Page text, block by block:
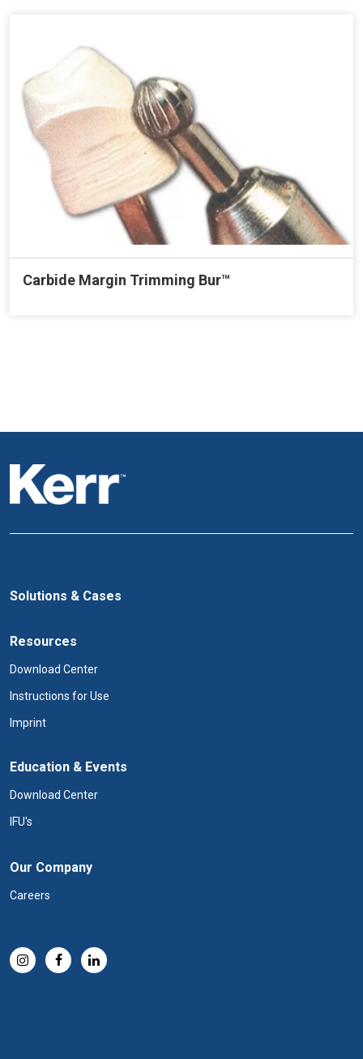
Carbide Margin Trimming Bur™
Solutions & Cases
Resources
Download Center
Instructions for Use
Imprint
Education & Events
Download Center
IFU's
Our Company
Careers